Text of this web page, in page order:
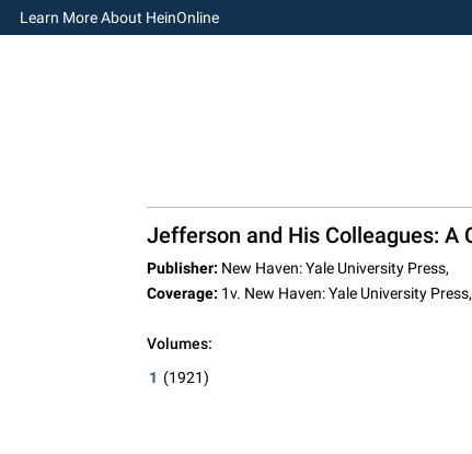
Learn More About HeinOnline
Jefferson and His Colleagues: A
Publisher: New Haven: Yale University Press,
Coverage: 1v. New Haven: Yale University
Volumes:
1 (1921)